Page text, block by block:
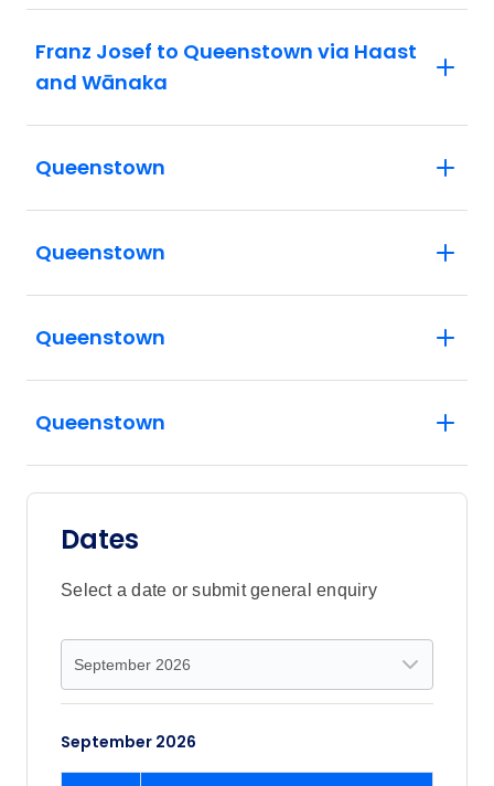
Franz Josef to Queenstown via Haast
and Wānaka
Queenstown
Queenstown
Queenstown
Queenstown
Dates
Select a date or submit general enquiry
September 2026